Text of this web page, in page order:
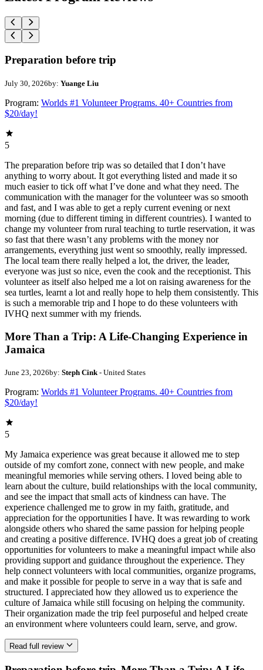
Preparation before trip
July 30, 2026by: Yuange Liu
Program: Worlds #1 Volunteer Programs. 40+ Countries from
$20/day!
5
The preparation before trip was so detailed that I don’t have
anything to worry about. It got everything listed and made it so
much easier to tick off what I’ve done and what they need. The
communication with the manager for the volunteer was so smooth
and fast, and I was able to get a reply current evening or next
morning (due to different timing in different countries). I wanted to
change my volunteer from rural teaching to turtle reservation, it was
so fast that there wasn’t any problems with the money nor
arrangements, everything just went so smoothly, really impressed.
The local team there really helped a lot, the driver, the leader,
everyone was just so nice, even the cook and the receptionist. This
volunteer as itself also helped me a lot on raising awareness for the
sea turtles, learnt a lot and really hope to help them consistently. This
is such a memorable trip and I hope to do these volunteers with
IVHQ next summer with my friends.
More Than a Trip: A Life-Changing Experience in
Jamaica
June 23, 2026by: Steph Cink- United States
Program: Worlds #1 Volunteer Programs. 40+ Countries from
$20/day!
5
My Jamaica experience was great because it allowed me to step
outside of my comfort zone, connect with new people, and make
meaningful memories while serving others. I loved being able to
learn about the culture, build relationships with the local community,
and see the impact that small acts of kindness can have. The
experience challenged me to grow in my faith, gratitude, and
appreciation for the opportunities I have. It was rewarding to work
alongside others who shared the same passion for helping people
and creating a positive difference. IVHQ does a great job of creating
opportunities for volunteers to make a meaningful impact while also
providing support and guidance throughout the experience. They
help connect volunteers with local communities, organize programs,
and make it possible for people to serve in a way that is safe and
structured. I appreciated how they allowed us to experience the
culture of Jamaica while still focusing on helping the community.
Their organization made the trip feel purposeful and helped create
an environment where volunteers could learn, serve, and grow.
Read full review